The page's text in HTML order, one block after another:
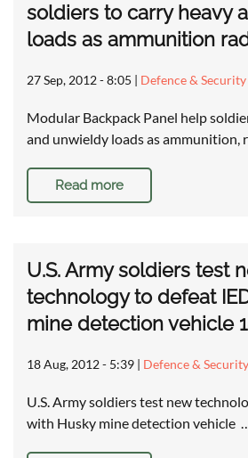
soldiers to carry heavy
loads as ammunition
27 Sep, 2012 - 8:05 | Defence &
Modular Backpack Panel help
and unwieldy loads as ammunition,
Read more
U.S. Army soldiers test
technology to defeat
mine detection vehicle
18 Aug, 2012 - 5:39 | Defence &
U.S. Army soldiers test new
with Husky mine detection vehicle